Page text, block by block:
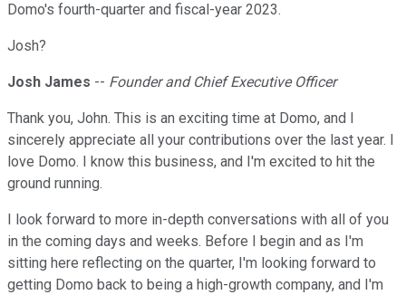
Domo's fourth-quarter and fiscal-year 2023.
Josh?
Josh James -- Founder and Chief Executive Officer
Thank you, John. This is an exciting time at Domo, and I
sincerely appreciate all your contributions over the last year. I
love Domo. I know this business, and I'm excited to hit the
ground running.
I look forward to more in-depth conversations with all of you
in the coming days and weeks. Before I begin and as I'm
sitting here reflecting on the quarter, I'm looking forward to
getting Domo back to being a high-growth company, and I'm